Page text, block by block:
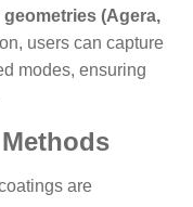
geometries (Agera,
users can capture
modes, ensuring
are